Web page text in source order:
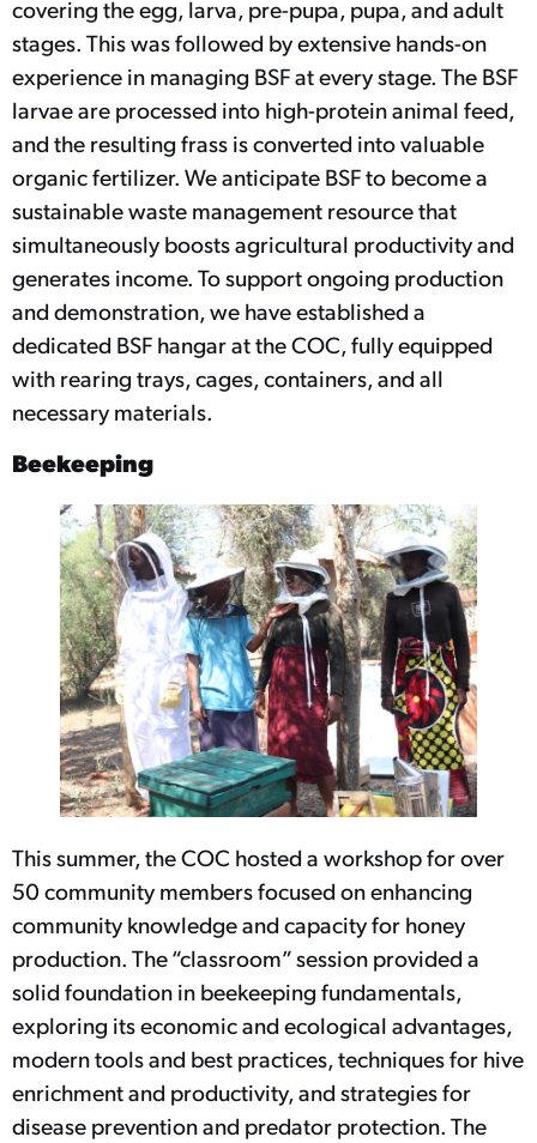
covering the egg, larva, pre-pupa, pupa, and adult
stages. This was followed by extensive hands-on
experience in managing BSF at every stage. The BSF
larvae are processed into high-protein animal feed,
and the resulting frass is converted into valuable
organic fertilizer. We anticipate BSF to become a
sustainable waste management resource that
simultaneously boosts agricultural productivity and
generates income. To support ongoing production
and demonstration, we have established a
dedicated BSF hangar at the COC, fully equipped
with rearing trays, cages, containers, and all
necessary materials.
Beekeeping
This summer, the COC hosted a workshop for over
50 community members focused on enhancing
community knowledge and capacity for honey
production. The “classroom” session provided a
solid foundation in beekeeping fundamentals,
exploring its economic and ecological advantages,
modern tools and best practices, techniques for hive
enrichment and productivity, and strategies for
disease prevention and predator protection. The